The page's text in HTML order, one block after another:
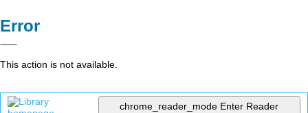
Error
This action is not available.
chrome_reader_mode Enter Reader